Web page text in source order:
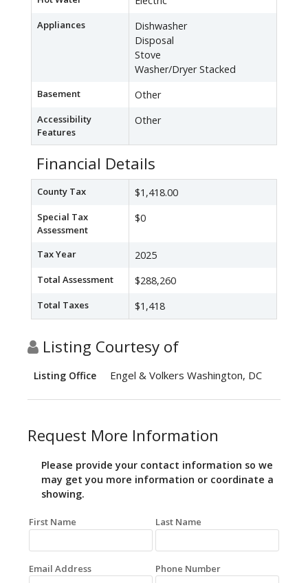
Appliances
Dishwasher
Disposal
Stove
Washer/Dryer Stacked
Basement Other
Accessibility
Features
Other
Financial Details
County Tax $1,418.00
Special Tax
Assessment
$0
Tax Year 2025
Total Assessment $288,260
Total Taxes $1,418
Listing Courtesy of
Listing Office Engel & Volkers Washington, DC
Request More Information
Please provide your contact information so we
may get you more information or coordinate a
showing.
First Name Last Name
Email Address Phone Number